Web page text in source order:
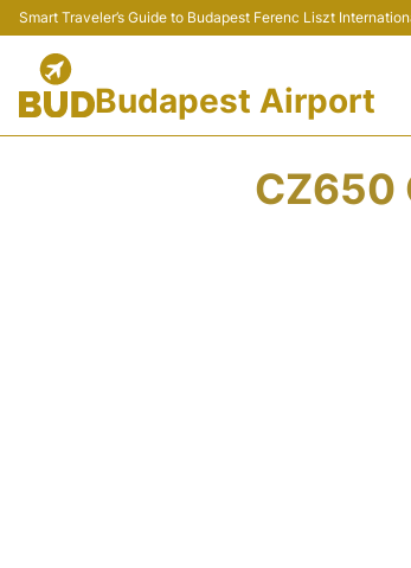
Smart Traveler’s Guide to Budapest Ferenc Liszt
Budapest Airport
CZ650